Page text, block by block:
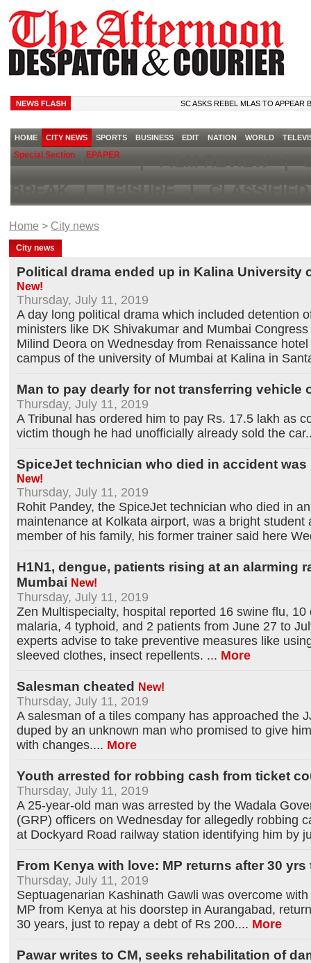
SC ASKS REBEL MLAS TO APPEAR
HOME CITY NEWS SPORTS BUSINESS EDIT NATION WORLD
Special Section EPAPER |FILM REVIEW|
BREAK|LEISURE|
Home > City news
City news
Political drama ended up in Kalina University
New!
Thursday, July 11, 2019
A day long political drama which included detention
ministers like DK Shivakumar and Mumbai
Milind Deora on Wednesday from Renaissance
campus of the university of Mumbai at Kalina in
Man to pay dearly for not transferring vehicle
Thursday, July 11, 2019
A Tribunal has ordered him to pay Rs. 17.5 lakh as
victim though he had unofficially already sold the car
SpiceJet technician who died in accident
New!
Thursday, July 11, 2019
Rohit Pandey, the SpiceJet technician who died in
maintenance at Kolkata airport, was a bright student
member of his family, his former trainer said here
H1N1, dengue, patients rising at an alarming
Mumbai New!
Thursday, July 11, 2019
Zen Multispecialty, hospital reported 16 swine flu, 10
malaria, 4 typhoid, and 2 patients from June 27 to
experts advise to take preventive measures like
sleeved clothes, insect repellents. ... More
Salesman cheated New!
Thursday, July 11, 2019
A salesman of a tiles company has approached the
duped by an unknown man who promised to give
with changes.... More
Youth arrested for robbing cash from ticket
Thursday, July 11, 2019
A 25-year-old man was arrested by the Wadala
(GRP) officers on Wednesday for allegedly robbing
at Dockyard Road railway station identifying him by
From Kenya with love: MP returns after 30 yrs
Thursday, July 11, 2019
Septuagenarian Kashinath Gawli was overcome
MP from Kenya at his doorstep in Aurangabad,
30 years, just to repay a debt of Rs 200.... More
Pawar writes to CM, seeks rehabilitation of